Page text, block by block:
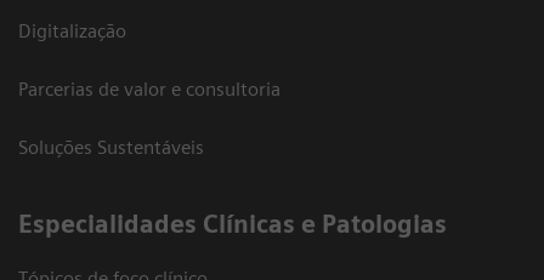
Digitalização
Parcerias de valor e consultoria
Soluções Sustentáveis
​Especialidades Clínicas e Patologias